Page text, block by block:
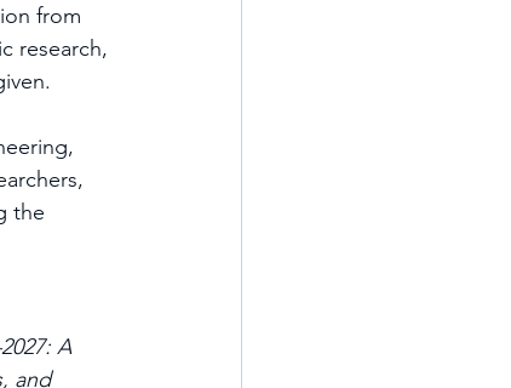
from
research,
the
A
and